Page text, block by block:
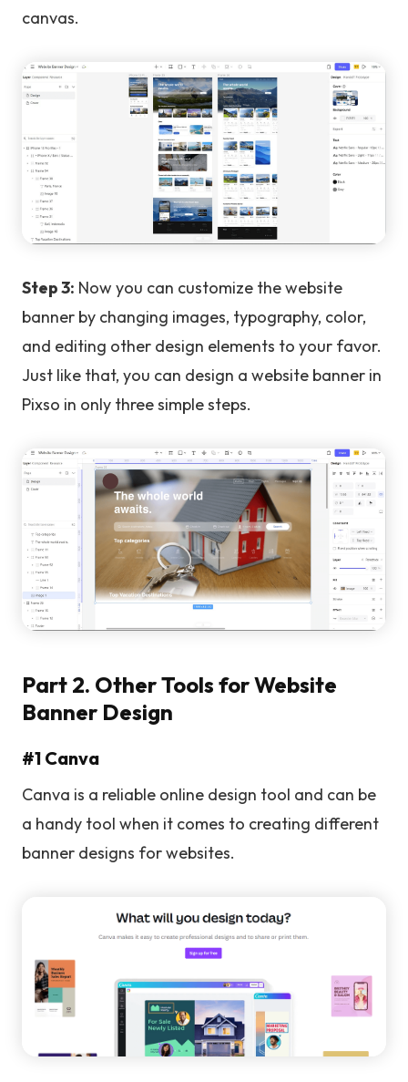
canvas.
Step 3: Now you can customize the website
banner by changing images, typography, color,
and editing other design elements to your favor.
Just like that, you can design a website banner in
Pixso in only three simple steps.
Part 2. Other Tools for Website
Banner Design
#1 Canva
Canva is a reliable online design tool and can be
a handy tool when it comes to creating different
banner designs for websites.